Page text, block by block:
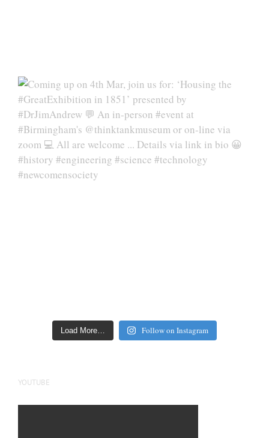
Load More… Follow on Instagram
YOUTUBE